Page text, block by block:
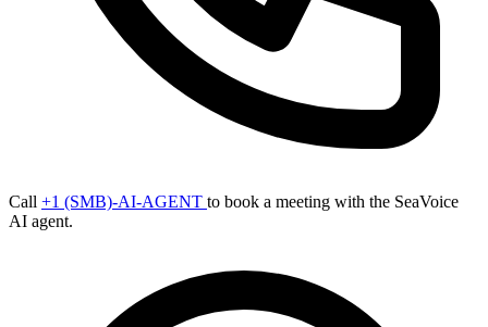
Call +1 (SMB)-AI-AGENT to book a meeting with the SeaVoice
AI agent.